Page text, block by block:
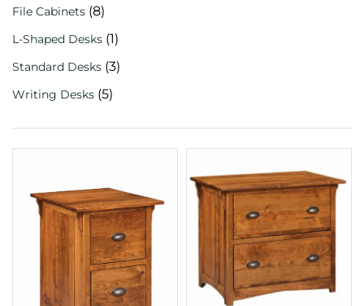
File Cabinets (8)
L-Shaped Desks (1)
Standard Desks (3)
Writing Desks (5)